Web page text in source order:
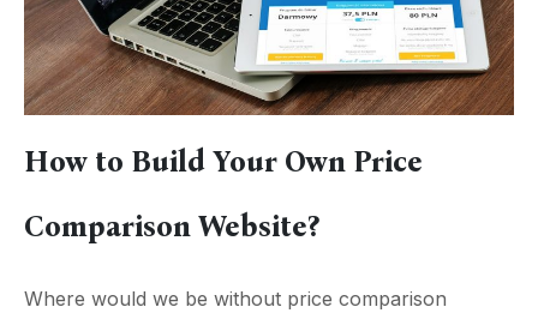
How to Build Your Own Price
Comparison Website?
Where would we be without price comparison